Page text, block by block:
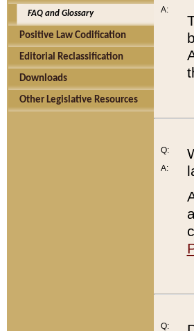
FAQ and Glossary
Positive Law Codification
Editorial Reclassification
Downloads
Other Legislative Resources
A:
Q:
A:
Q: